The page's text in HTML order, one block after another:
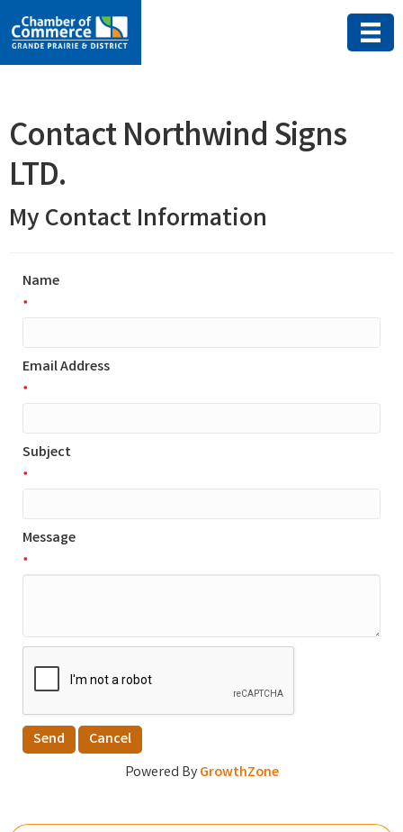
Contact Northwind Signs
LTD.
My Contact Information
Name
*
Email Address
*
Subject
*
Message
*
Powered ByGrowthZone